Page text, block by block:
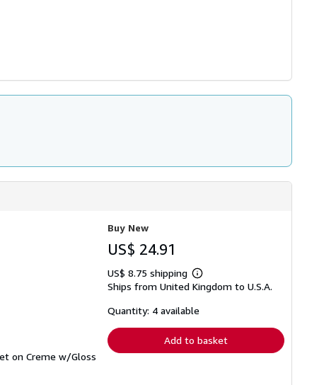
on Creme w/Gloss
Buy New
US$ 24.91
US$ 8.75 shipping
Learn
more
shipping
Ships from United Kingdom to U.S.A.
Quantity: 4 available
Add to basket